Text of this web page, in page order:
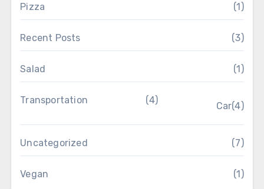
Pizza (1)
Recent Posts (3)
Salad (1)
Transportation (4)
Car(4)
Uncategorized (7)
Vegan (1)